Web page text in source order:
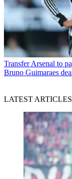
Transfer Arsenal to
Bruno Guimaraes
LATEST ARTICLES